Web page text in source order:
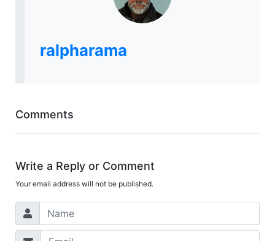
ralpharama
Comments
Write a Reply or Comment
Your email address will not be published.